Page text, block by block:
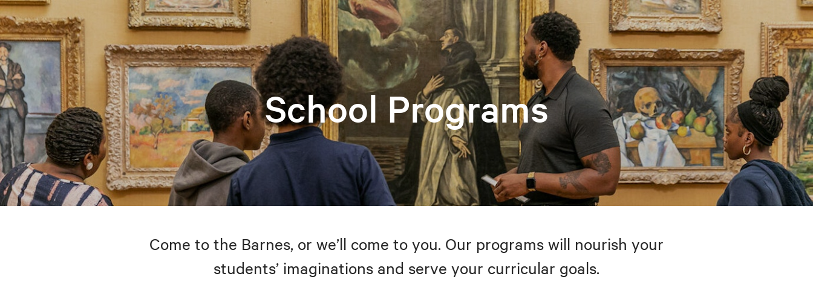
School Programs
Come to the Barnes, or we’ll come to you. Our programs will nourish your
students’ imaginations and serve your curricular goals.